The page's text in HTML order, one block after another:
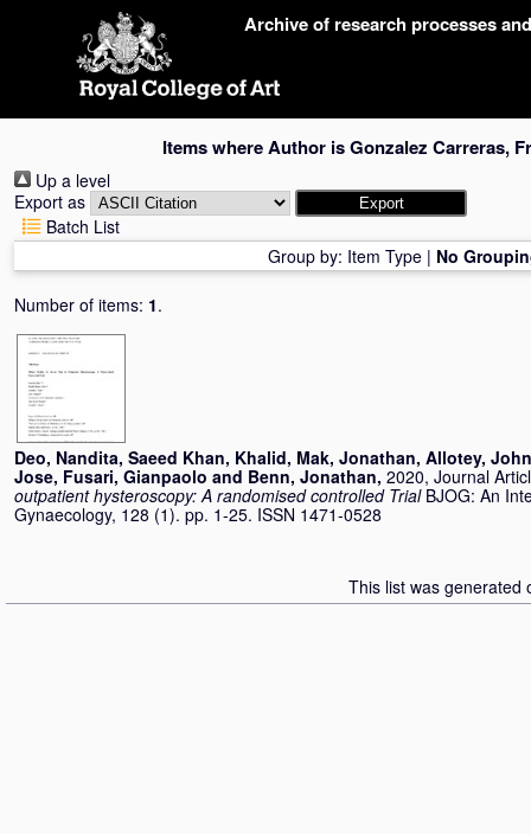
Archive of research processes
Items where Author isGonzalez Carreras,
Up a level
Export as
Batch List
Group by: Item Type | No
Number of items: 1.
Deo, Nandita, Saeed Khan, Khalid, Mak, Jonathan, Allotey, John
Jose, Fusari, Gianpaolo and Benn, Jonathan, 2020, Journal
outpatient hysteroscopy: A randomised controlled Trial BJOG: An
Gynaecology, 128 (1). pp. 1-25. ISSN 1471-0528
This list was generated